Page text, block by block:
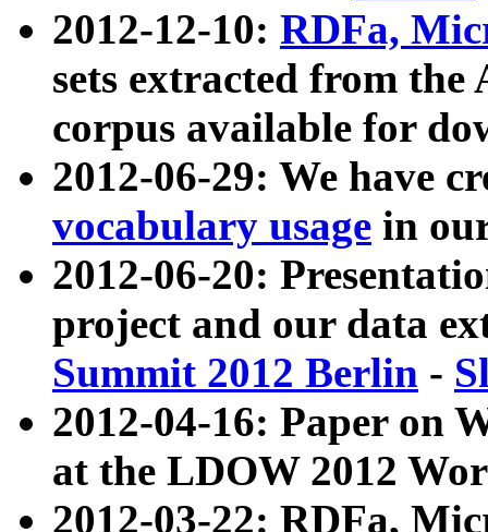
2012-12-10: RDFa,
sets extracted from
corpus available for
2012-06-29: We have
vocabulary usage in
2012-06-20:
project and our data
Summit 2012 Berlin -
2012-04-16: Paper on
at the LDOW 2012
2012-03-22: RDFa,